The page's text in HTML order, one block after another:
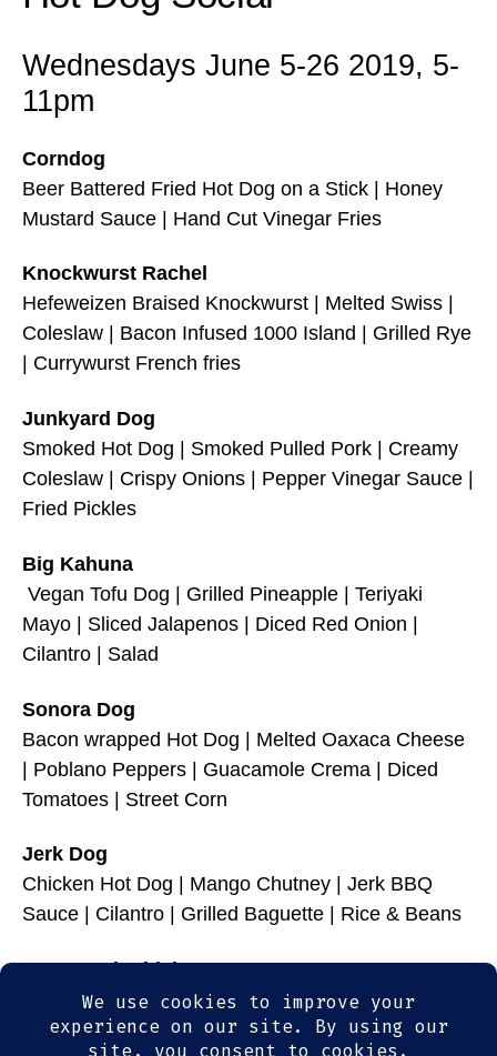
Wednesdays June 5-26 2019, 5-
11pm
Corndog
Beer Battered Fried Hot Dog on a Stick | Honey
Mustard Sauce | Hand Cut Vinegar Fries
Knockwurst Rachel
Hefeweizen Braised Knockwurst | Melted Swiss |
Coleslaw | Bacon Infused 1000 Island | Grilled Rye
| Currywurst French fries
Junkyard Dog
Smoked Hot Dog | Smoked Pulled Pork | Creamy
Coleslaw | Crispy Onions | Pepper Vinegar Sauce |
Fried Pickles
Big Kahuna
Vegan Tofu Dog | Grilled Pineapple | Teriyaki
Mayo | Sliced Jalapenos | Diced Red Onion |
Cilantro | Salad
Sonora Dog
Bacon wrapped Hot Dog | Melted Oaxaca Cheese
| Poblano Peppers | Guacamole Crema | Diced
Tomatoes | Street Corn
Jerk Dog
Chicken Hot Dog | Mango Chutney | Jerk BBQ
Sauce | Cilantro | Grilled Baguette | Rice & Beans
Brats & Cheddah
Beer Braised Bratwurst | Ale braised Sauerkraut |
Hot Beer Cheese | Spicy Mustard | Salted Pretzel